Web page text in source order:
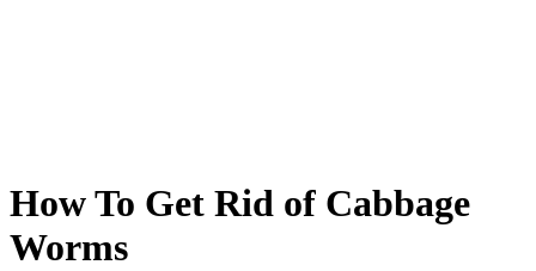
How To Get Rid of Cabbage
Worms